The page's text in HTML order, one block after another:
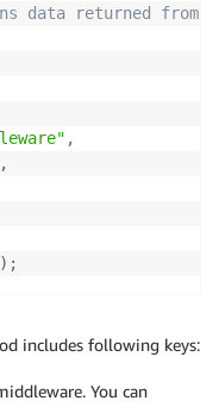
data returned from
,
,
) ;
includes following keys:
You can